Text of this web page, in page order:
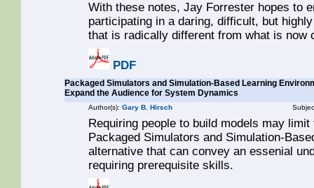
With these notes, Jay Forrester hopes to
participating in a daring, difficult, but
that is radically different from what is now
PDF
Packaged Simulators and Simulation-Based Learning
Expand the Audience for System Dynamics
Author(s): Gary B. Hirsch
Requiring people to build models may
Packaged Simulators and Simulation-
alternative that can convey an essenial
requiring prerequisite skills.